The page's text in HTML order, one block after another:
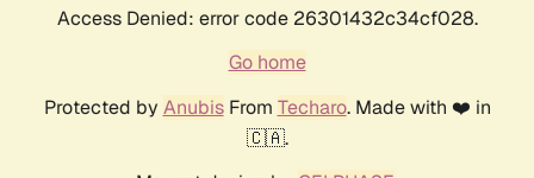
Access Denied: error code 26301432c34cf028.
Go home
Protected by AnubisFrom Techaro. Made with ❤️ in
🇨🇦.